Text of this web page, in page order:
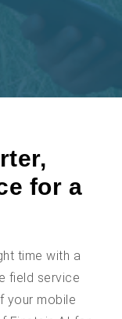
for a
time with a
field service
your mobile